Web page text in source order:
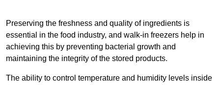
Preserving the freshness and quality of ingredients is
essential in the food industry, and walk-in freezers help in
achieving this by preventing bacterial growth and
maintaining the integrity of the stored products.
The ability to control temperature and humidity levels inside